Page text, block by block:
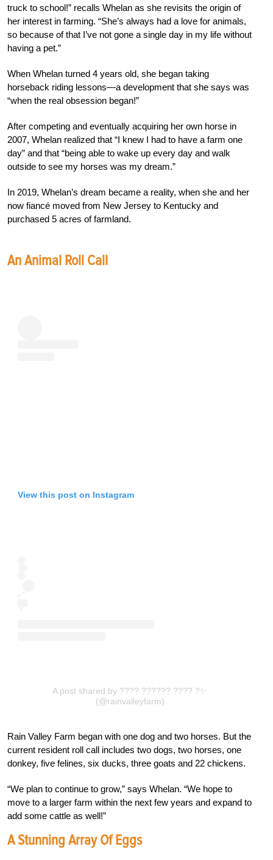
truck to school!” recalls Whelan as she revisits the origin of
her interest in farming. “She’s always had a love for animals,
so because of that I’ve not gone a single day in my life without
having a pet.”
When Whelan turned 4 years old, she began taking
horseback riding lessons—a development that she says was
“when the real obsession began!”
After competing and eventually acquiring her own horse in
2007, Whelan realized that “I knew I had to have a farm one
day” and that “being able to wake up every day and walk
outside to see my horses was my dream.”
In 2019, Whelan’s dream became a reality, when she and her
now fiancé moved from New Jersey to Kentucky and
purchased 5 acres of farmland.
An Animal Roll Call
View this post on Instagram
A post shared by ???? ?????? ???? ?✨
(@rainvalleyfarm)
Rain Valley Farm began with one dog and two horses. But the
current resident roll call includes two dogs, two horses, one
donkey, five felines, six ducks, three goats and 22 chickens.
“We plan to continue to grow,” says Whelan. “We hope to
move to a larger farm within the next few years and expand to
add some cattle as well!”
A Stunning Array Of Eggs